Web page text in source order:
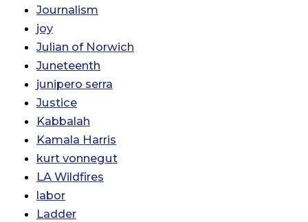
Journalism
joy
Julian of Norwich
Juneteenth
junipero serra
Justice
Kabbalah
Kamala Harris
kurt vonnegut
LA Wildfires
labor
Ladder